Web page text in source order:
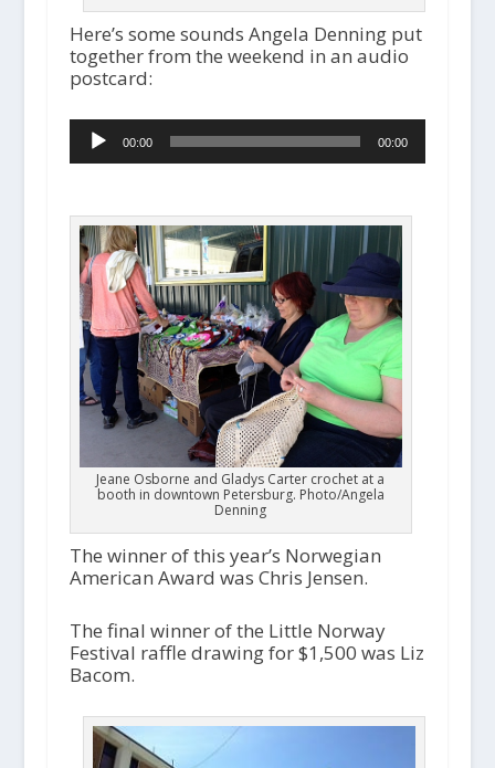
Here’s some sounds Angela Denning put
together from the weekend in an audio
postcard:
o
00:00 00:00
Jeane Osborne and Gladys Carter crochet at a
booth in downtown Petersburg. Photo/Angela
Denning
The winner of this year’s Norwegian
American Award was Chris Jensen.
The final winner of the Little Norway
Festival raffle drawing for $1,500 was Liz
Bacom.